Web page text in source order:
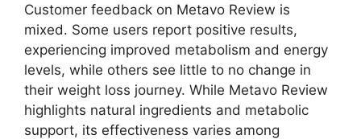
Customer feedback on Metavo Review is
mixed. Some users report positive results,
experiencing improved metabolism and energy
levels, while others see little to no change in
their weight loss journey. While Metavo Review
highlights natural ingredients and metabolic
support, its effectiveness varies among